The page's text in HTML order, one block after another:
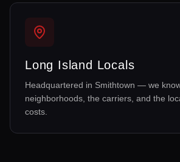
Long Island Locals
Headquartered in Smithtown — we
neighborhoods, the carriers, and the
costs.